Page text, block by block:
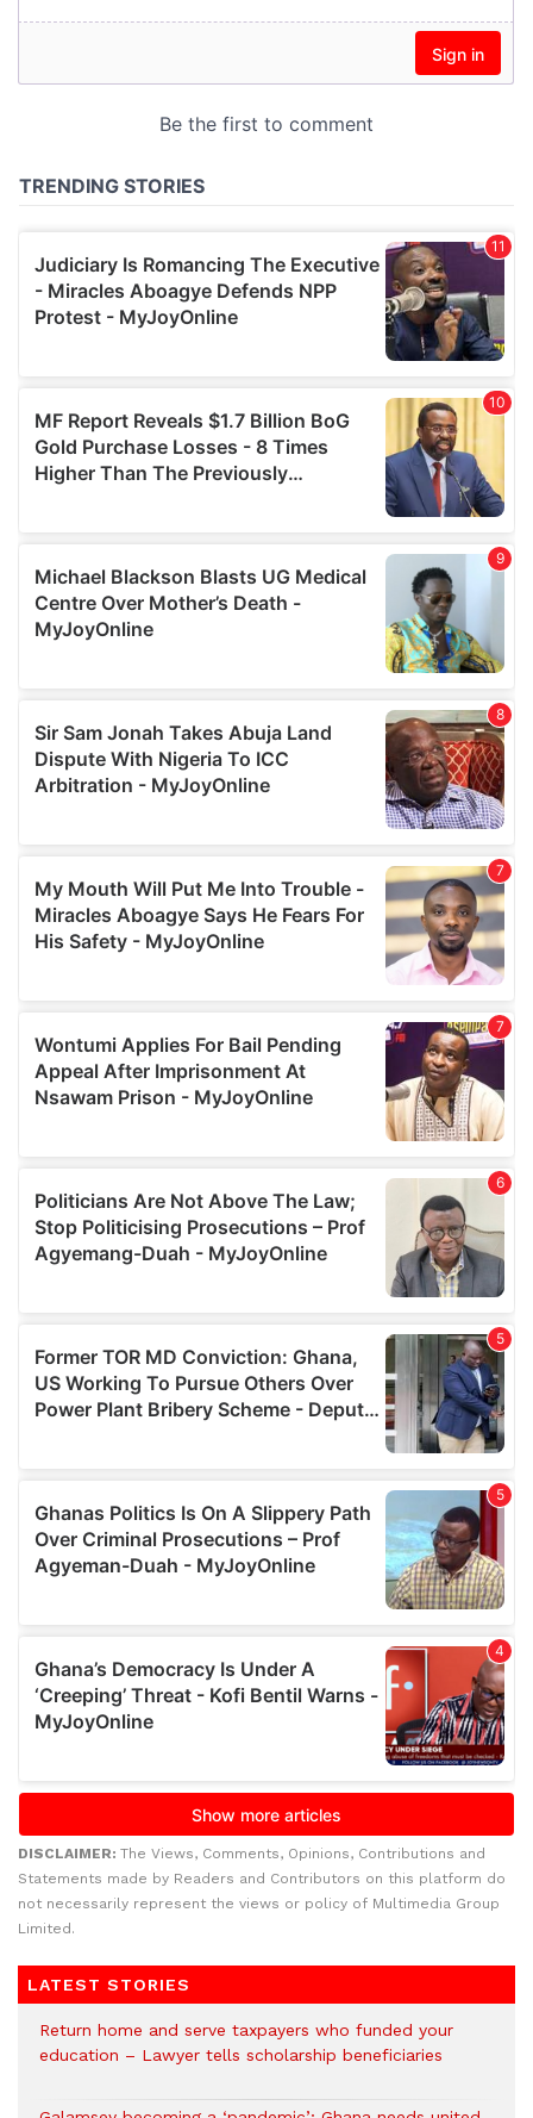
DISCLAIMER: The Views, Comments, Opinions, Contributions and
Statements made by Readers and Contributors on this platform do
not necessarily represent the views or policy of Multimedia Group
Limited.
LATEST STORIES
Return home and serve taxpayers who funded your
education – Lawyer tells scholarship beneficiaries